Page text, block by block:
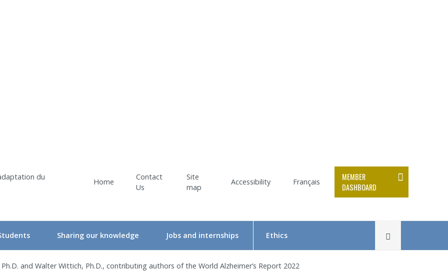
Home
Contact
Us
Site
map
Accessibility Français
MEMBER
DASHBOARD
CRIR Student Committee
Sharing our knowledge
Conferences & Workshops
Jobs and internships Ethics
Ph.D. and Walter Wittich, Ph.D., contributing authors of the World Alzheimer’s Report 2022